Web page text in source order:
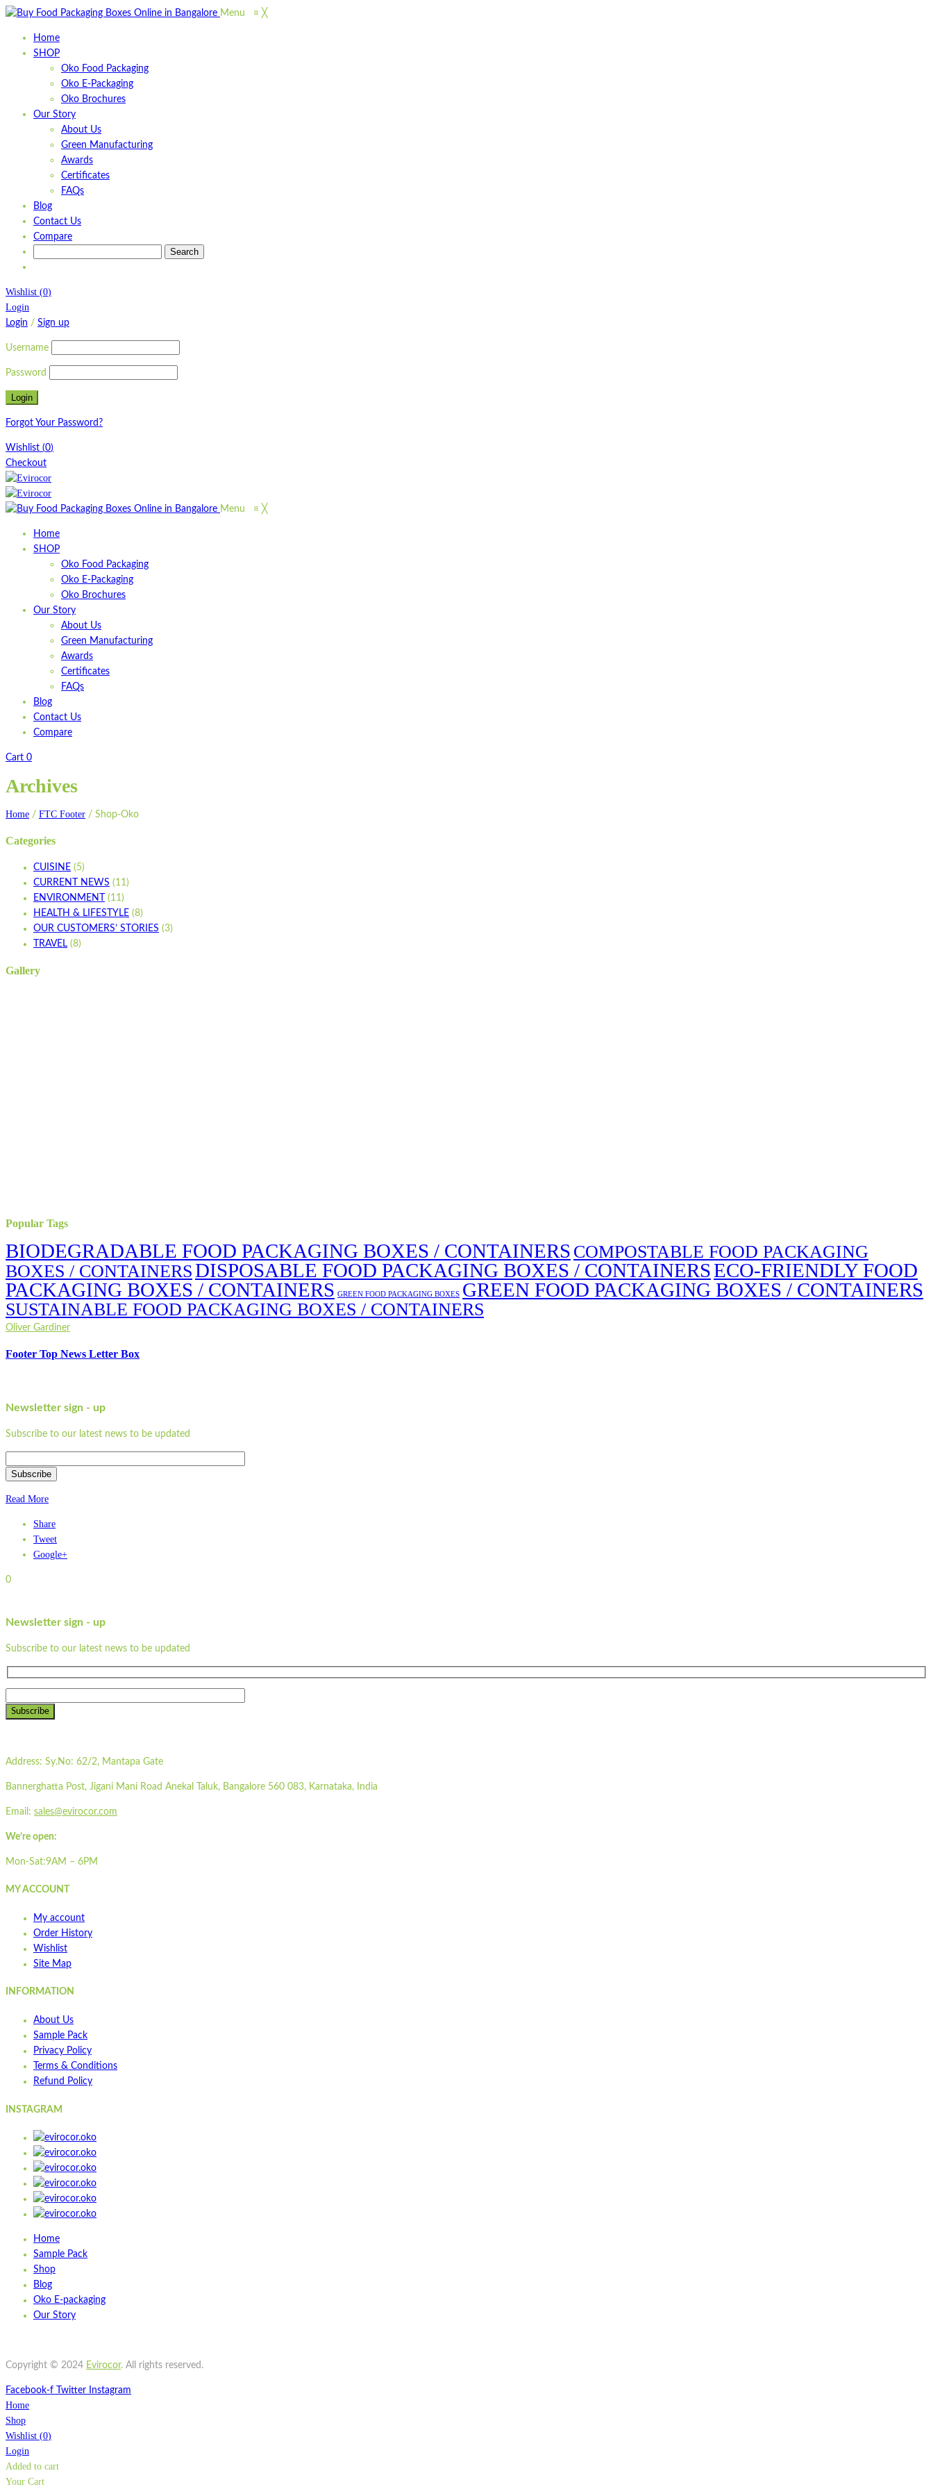
Menu ≡ ╳
Home
SHOP
Oko Food Packaging
Oko E-Packaging
Oko Brochures
Our Story
About Us
Green Manufacturing
Awards
Certificates
FAQs
Blog
Contact Us
Compare
Wishlist (0)
Login
Login / Sign up
Username
Password
Forgot Your Password?
Wishlist (0)
Checkout
Menu ≡ ╳
Home
SHOP
Oko Food Packaging
Oko E-Packaging
Oko Brochures
Our Story
About Us
Green Manufacturing
Awards
Certificates
FAQs
Blog
Contact Us
Compare
Cart 0
Archives
Home / FTC Footer / Shop-Oko
Categories
CUISINE (5)
CURRENT NEWS (11)
ENVIRONMENT
(11)
HEALTH & LIFESTYLE (8)
OUR CUSTOMERS’ STORIES (3)
TRAVEL (8)
Gallery
Popular Tags
BIODEGRADABLE FOOD PACKAGING BOXES / CONTAINERS COMPOSTABLE FOOD PACKAGING
BOXES / CONTAINERSDISPOSABLE FOOD PACKAGING BOXES / CONTAINERSECO-FRIENDLY FOOD
PACKAGING BOXES / CONTAINERS GREEN FOOD PACKAGING BOXES GREEN FOOD PACKAGING BOXES / CONTAINERS
SUSTAINABLE FOOD PACKAGING BOXES / CONTAINERS
Oliver Gardiner
Footer Top News Letter Box
Newsletter sign - up
Subscribe to our latest news to be updated
Subscribe
Read More
Share
Tweet
Google+
0
Newsletter sign - up
Subscribe to our latest news to be updated
Subscribe
Address: Sy.No: 62/2, Mantapa Gate
Bannerghatta Post, Jigani Mani Road Anekal Taluk, Bangalore 560 083, Karnataka, India
Email: sales@evirocor.com
We’re open:
Mon-Sat:9AM – 6PM
MY ACCOUNT
My account
Order History
Wishlist
Site Map
INFORMATION
About Us
Sample Pack
Privacy Policy
Terms & Conditions
Refund Policy
INSTAGRAM
Home
Sample Pack
Shop
Blog
Oko E-packaging
Our Story
Copyright © 2024 Evirocor. All rights reserved.
Facebook-f Twitter Instagram
Home
Shop
Wishlist (0)
Login
Added to cart
Your Cart